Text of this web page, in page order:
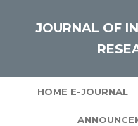
JOURNAL OF
HOME E-JOURNAL